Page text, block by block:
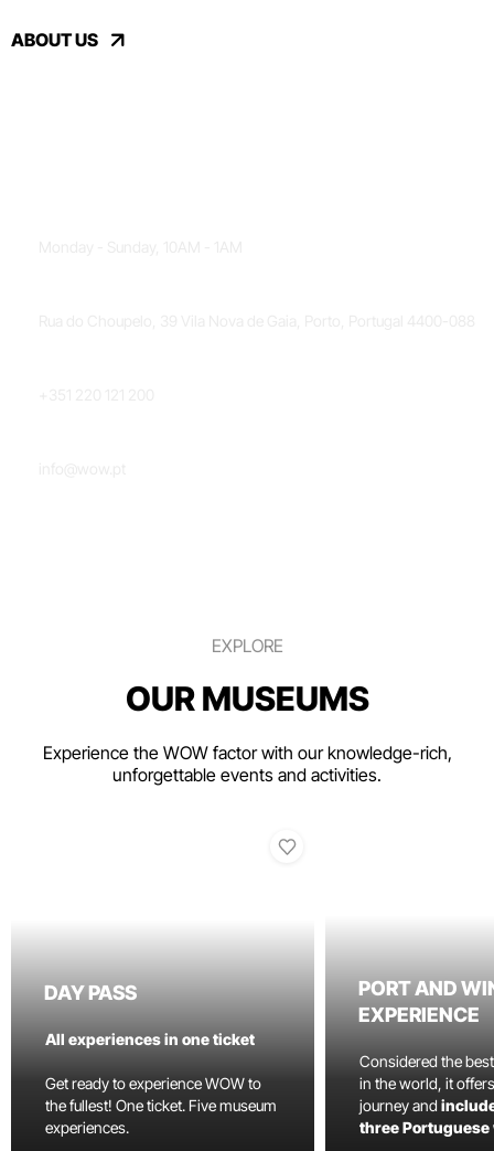
ABOUT US
EXPLORE
OUR MUSEUMS
Experience the WOW factor with our knowledge-rich,
unforgettable events and activities.
DAY PASS
All experiences in one ticket
Get ready to experience WOW to
the fullest! One ticket. Five museum
experiences.
PORT AND
EXPERIENCE
Considered the
in the world, it
journey and
three Portuguese